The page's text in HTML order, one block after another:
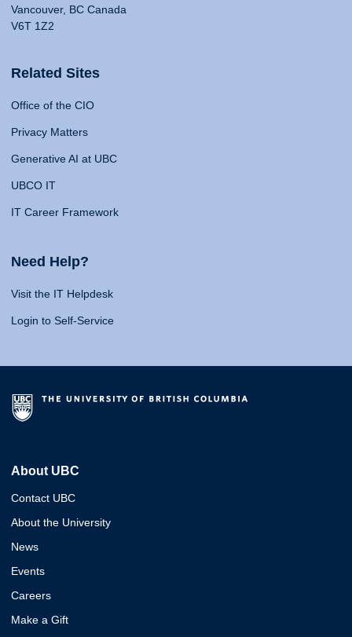
Vancouver, BC Canada
V6T 1Z2
Related Sites
Office of the CIO
Privacy Matters
Generative AI at UBC
UBCO IT
IT Career Framework
Need Help?
Visit the IT Helpdesk
Login to Self-Service
About UBC
Contact UBC
About the University
News
Events
Careers
Make a Gift